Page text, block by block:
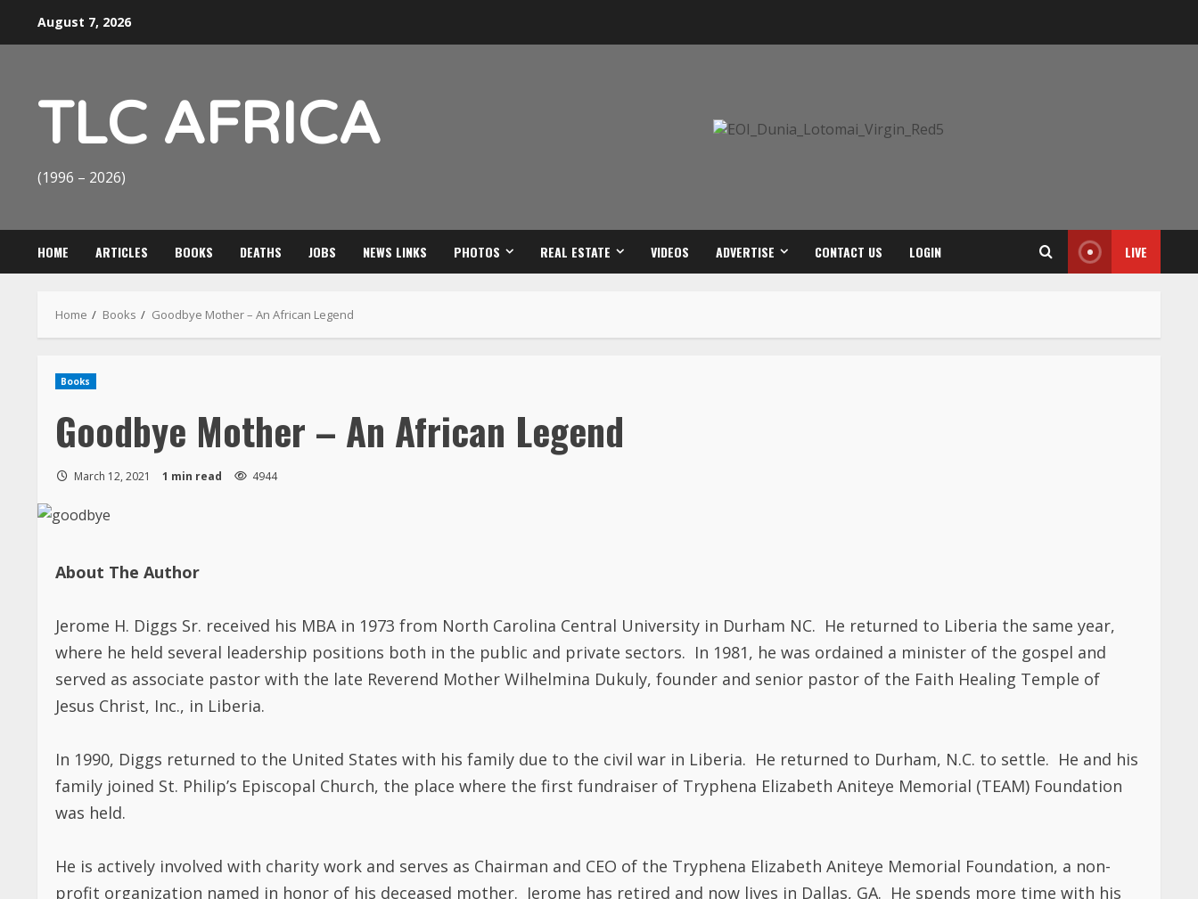
August 7, 2026
TLC AFRICA
(1996 – 2026)
HOME ARTICLES BOOKS DEATHS JOBS NEWS LINKS PHOTOS REAL ESTATE VIDEOS ADVERTISE CONTACT US LOGIN LIVE
Home Books Goodbye Mother – An African Legend
Books
Goodbye Mother – An African Legend
March 12, 2021 1 min read 4944
About The Author
Jerome H. Diggs Sr. received his MBA in 1973 from North Carolina Central University in Durham NC. He returned to Liberia the same year,
where he held several leadership positions both in the public and private sectors. In 1981, he was ordained a minister of the gospel and
served as associate pastor with the late Reverend Mother Wilhelmina Dukuly, founder and senior pastor of the Faith Healing Temple of
Jesus Christ, Inc., in Liberia.
In 1990, Diggs returned to the United States with his family due to the civil war in Liberia. He returned to Durham, N.C. to settle. He and his
family joined St. Philip’s Episcopal Church, the place where the first fundraiser of Tryphena Elizabeth Aniteye Memorial (TEAM) Foundation
was held.
He is actively involved with charity work and serves as Chairman and CEO of the Tryphena Elizabeth Aniteye Memorial Foundation, a non-
profit organization named in honor of his deceased mother. Jerome has retired and now lives in Dallas, GA. He spends more time with his